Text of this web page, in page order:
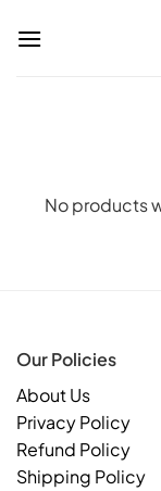
No products
Our Policies
About Us
Privacy Policy
Refund Policy
Shipping Policy